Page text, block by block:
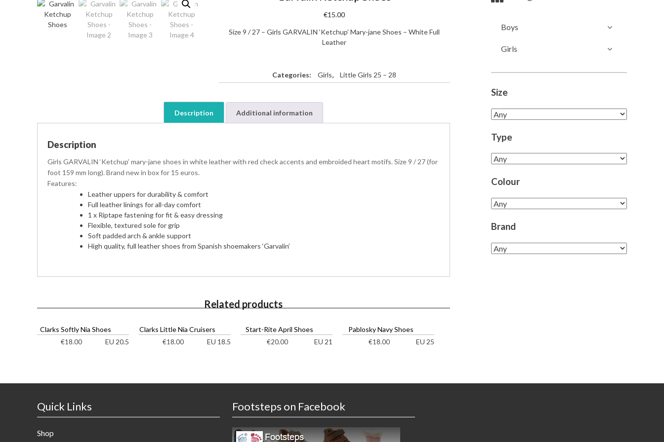
€15.00
Size 9 / 27 – Girls GARVALIN ‘Ketchup’ Mary-jane Shoes – White Full
Leather
Categories: Girls, Little Girls 25 – 28
Description Additional information
Description
Girls GARVALIN ‘Ketchup’ mary-jane shoes in white leather with red check accents and embroided heart motifs. Size 9 / 27 (for
foot 159 mm long). Brand new in box for 15 euros.
Features:
Leather uppers for durability & comfort
Full leather linings for all-day comfort
1 x Riptape fastening for fit & easy dressing
Flexible, textured sole for grip
Soft padded arch & ankle support
High quality, full leather shoes from Spanish shoemakers ‘Garvalin’
Related products
Clarks Softly Nia Shoes
€18.00 EU 20.5
Clarks Little Nia Cruisers
€18.00 EU 18.5
Start-Rite April Shoes
€20.00 EU 21
Pablosky Navy Shoes
€18.00 EU 25
Boys
Girls
Size
Type
Colour
Brand
Quick Links
Shop
Footsteps on Facebook